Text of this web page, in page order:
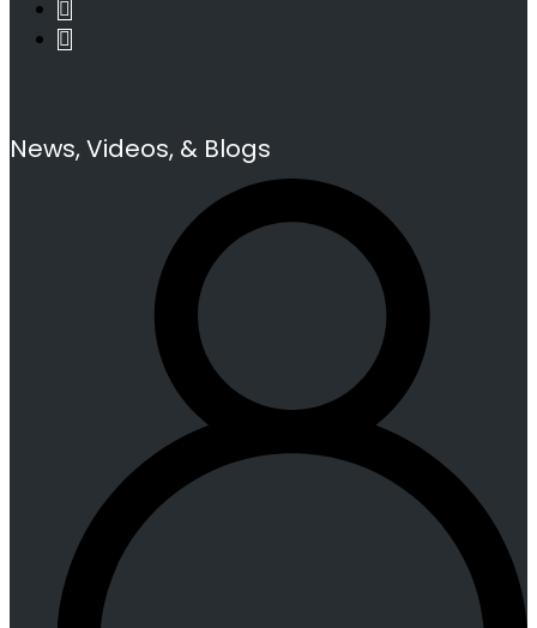
News, Videos, & Blogs